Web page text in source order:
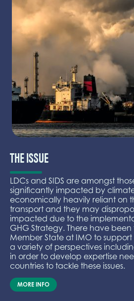
THE ISSUE
LDCs and SIDS are amongst
significantly impacted by
economically heavily reliant on
transport and they may
impacted due to the
GHG Strategy. There have
Member State at IMO to
a variety of perspectives
in order to develop expertise
countries to tackle these issues.
MORE INFO